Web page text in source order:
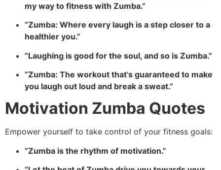
my way to fitness with Zumba.”
“Zumba: Where every laugh is a step closer to a
healthier you.”
“Laughing is good for the soul, and so is Zumba.”
“Zumba: The workout that’s guaranteed to make
you laugh out loud and break a sweat.”
Motivation Zumba Quotes
Empower yourself to take control of your fitness goals:
“Zumba is the rhythm of motivation.”